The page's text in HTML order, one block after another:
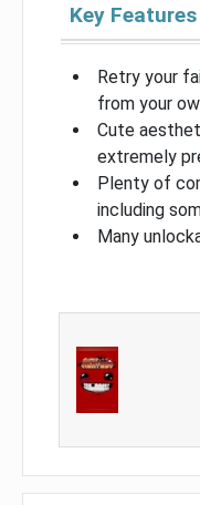
Key Features
Retry your
from your
Cute
extremely
Plenty of
including
Many